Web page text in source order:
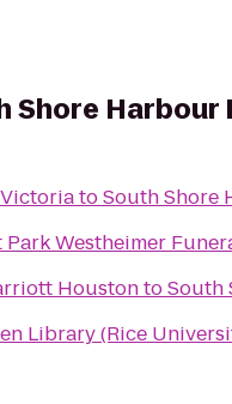
Shore
toSouth Shore
HoustontoSouth
Library (Rice